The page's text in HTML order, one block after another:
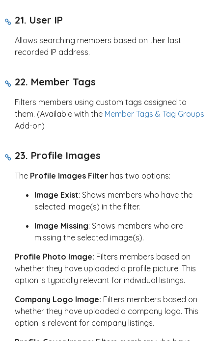
21. User IP
Allows searching members based on their last
recorded IP address.
22. Member Tags
Filters members using custom tags assigned to
them. (Available with the Member Tags & Tag Groups
Add-on)
23. Profile Images
The Profile Images Filter has two options:
Image Exist: Shows members who have the
selected image(s) in the filter.
Image Missing: Shows members who are
missing the selected image(s).
Profile Photo Image: Filters members based on
whether they have uploaded a profile picture. This
option is typically relevant for individual listings.
Company Logo Image: Filters members based on
whether they have uploaded a company logo. This
option is relevant for company listings.